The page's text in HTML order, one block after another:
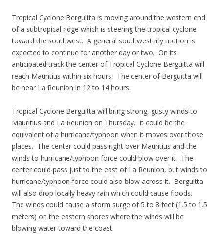
Tropical Cyclone Berguitta is moving around the western end
of a subtropical ridge which is steering the tropical cyclone
toward the southwest. A general southwesterly motion is
expected to continue for another day or two. On its
anticipated track the center of Tropical Cyclone Berguitta will
reach Mauritius within six hours. The center of Berguitta will
be near La Reunion in 12 to 14 hours.
Tropical Cyclone Berguitta will bring strong, gusty winds to
Mauritius and La Reunion on Thursday. It could be the
equivalent of a hurricane/typhoon when it moves over those
places. The center could pass right over Mauritius and the
winds to hurricane/typhoon force could blow over it. The
center could pass just to the east of La Reunion, but winds to
hurricane/typhoon force could also blow across it. Berguitta
will also drop locally heavy rain which could cause floods.
The winds could cause a storm surge of 5 to 8 feet (1.5 to 1.5
meters) on the eastern shores where the winds will be
blowing water toward the coast.